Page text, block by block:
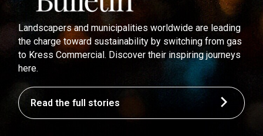
Landscapers and municipalities worldwide are leading
the charge toward sustainability by switching from gas
to Kress Commercial. Discover their inspiring journeys
here.
Read the full stories